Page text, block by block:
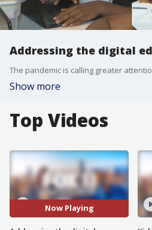
Addressing the digital
The pandemic is calling greater
Show more
Top Videos
Now Playing